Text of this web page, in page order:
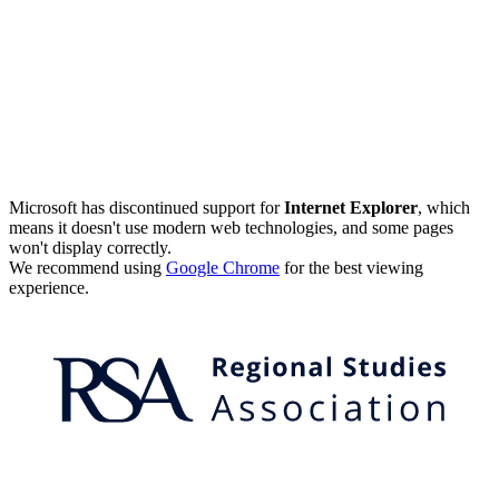
Microsoft has discontinued support forInternet Explorer, which
means it doesn't use modern web technologies, and some pages
won't display correctly.
We recommend using Google Chrome for the best viewing
experience.